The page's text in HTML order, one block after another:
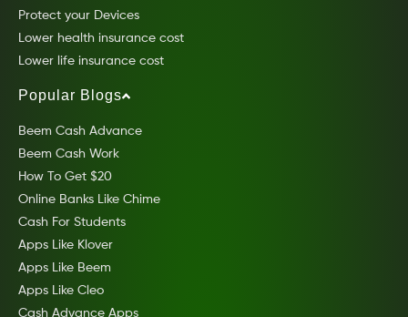
Protect your Devices
Lower health insurance cost
Lower life insurance cost
Popular Blogs
Beem Cash Advance
Beem Cash Work
How To Get $20
Online Banks Like Chime
Cash For Students
Apps Like Klover
Apps Like Beem
Apps Like Cleo
Cash Advance Apps